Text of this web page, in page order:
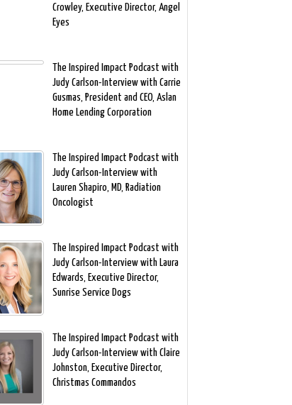
Crowley, Executive Director, Angel
Eyes
The Inspired Impact Podcast with
Judy Carlson-Interview with Carrie
Gusmas, President and CEO, Aslan
Home Lending Corporation
The Inspired Impact Podcast with
Judy Carlson-Interview with
Lauren Shapiro, MD, Radiation
Oncologist
The Inspired Impact Podcast with
Judy Carlson-Interview with Laura
Edwards, Executive Director,
Sunrise Service Dogs
The Inspired Impact Podcast with
Judy Carlson-Interview with Claire
Johnston, Executive Director,
Christmas Commandos